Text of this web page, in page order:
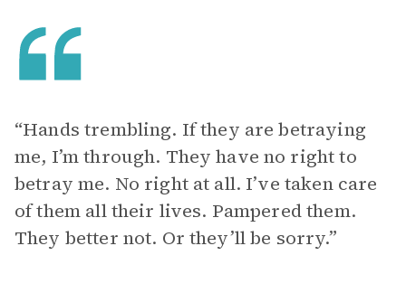
“Hands trembling. If they are betraying
me, I’m through. They have no right to
betray me. No right at all. I’ve taken care
of them all their lives. Pampered them.
They better not. Or they’ll be sorry.”